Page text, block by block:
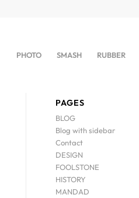
PHOTO SMASH RUBBER
PAGES
BLOG
Blog with sidebar
Contact
DESIGN
FOOLSTONE
HISTORY
MANDAD